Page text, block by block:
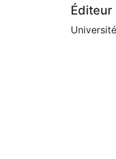
Éditeur